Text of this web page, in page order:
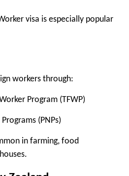
visa is especially popular
workers through:
Program (TFWP)
(PNPs)
in farming, food